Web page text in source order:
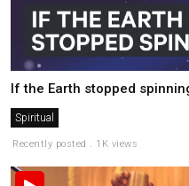
If the Earth stopped
Spiritual
Recently posted . 1K views